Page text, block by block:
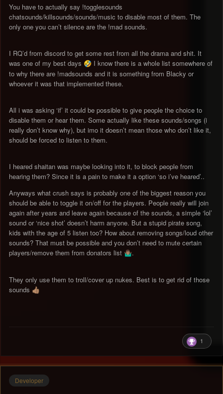
You have to actually say !togglesounds
chatsounds/killsounds/sounds/music to disable most of them. The
only one you can’t silence are the !mad sounds.
I RQ’d from discord to get some rest from all the drama and shit. It
was one of my best days 🤣 I know there is a whole list somewhere of
to why there are !madsounds and it is something from Blacky or
whoever it was that implemented these.
All i was asking ‘if’ it could be possible to give people the choice to
disable them or hear them. Some actually like these sounds/songs (i
really don’t know why), but imo it doesn’t mean those who don’t like it,
should be forced to listen to them.
I heared shaitan was maybe looking into it, to block people from
hearing them? Since it is a pain to make it a option ‘so i’ve heared’..
Anyways what crush says is probably one of the biggest reason you
should be able to toggle it on/off for the players. People really will join
again after years and leave again because of the sounds, a simple ‘lol’
sound or ‘nice shot’ doesn’t harm anyone. But a stupid pirate song,
kids with the age of 5 listen too? How about removing songs/loud other
sounds? That must be possible and you don’t need to mute certain
players/remove them from donators list 🤷🏽‍♂️.
They only use them to troll/cover up nukes. Best is to get rid of those
sounds 👍🏽
1
Developer